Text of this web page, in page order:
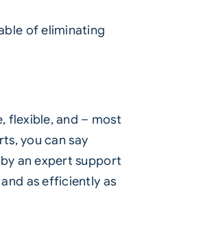
of eliminating
flexible, and – most
you can say
an expert support
as efficiently as